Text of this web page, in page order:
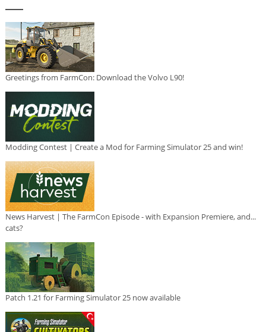
Greetings from FarmCon: Download the Volvo L90!
Modding Contest | Create a Mod for Farming Simulator 25 and win!
News Harvest | The FarmCon Episode - with Expansion Premiere, and...
cats?
Patch 1.21 for Farming Simulator 25 now available